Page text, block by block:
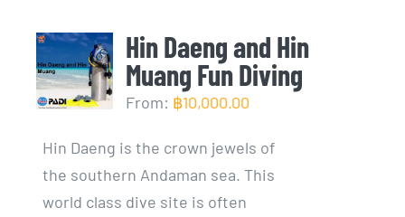
Hin Daeng and Hin
Muang Fun Diving
From: ฿10,000.00
Hin Daeng is the crown jewels of
the southern Andaman sea. This
world class dive site is often